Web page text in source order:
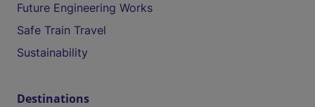
Future Engineering Works
Safe Train Travel
Sustainability
Destinations